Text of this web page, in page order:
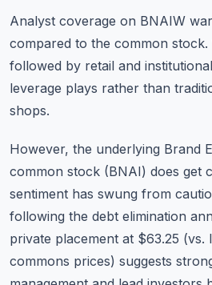
Analyst coverage on BNAIW
compared to the common
followed by retail and
leverage plays rather than
shops.
However, the underlying Brand
common stock (BNAI) does get
sentiment has swung from
following the debt elimination
private placement at $63.25 (vs.
commons prices) suggests